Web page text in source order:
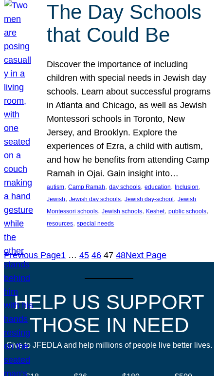
The Day Schools
that Could Be
Discover the importance of including
children with special needs in Jewish day
schools. Learn about successful programs
in Atlanta and Chicago, as well as Jewish
Montessori schools in Toronto, New
Jersey, and Brooklyn. Explore the
experiences of Ezra, a child with autism,
and how he benefits from attending Camp
Ramah in Ojai. Gain insight into…
autism, Camp Ramah, day schools, education, Inclusion
Jewish, Jewish day schools, Jewish day-school, Jewish
Montessori schools, Jewish schools, Keshet, public schools
resources, special needs
Previous Page1 … 45 46 47 48Next Page
HELP US SUPPORT
THOSE IN NEED
Give to JFEDLA and help millions of people live better lives.